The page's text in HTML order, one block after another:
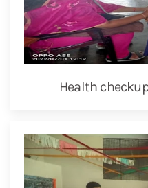
Health